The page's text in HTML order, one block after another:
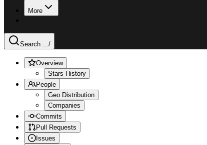
More
Search .../
Overview
Stars History
People
Geo Distribution
Companies
Commits
Pull Requests
Issues